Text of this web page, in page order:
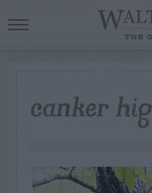
canker